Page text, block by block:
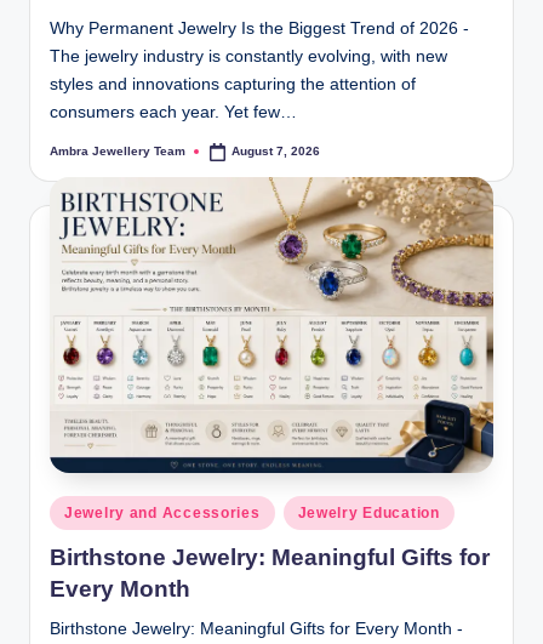
Why Permanent Jewelry Is the Biggest Trend of 2026 -
The jewelry industry is constantly evolving, with new
styles and innovations capturing the attention of
consumers each year. Yet few…
Posted
Ambra Jewellery Team August 7, 2026
Posted
in
Jewelry and Accessories Jewelry Education
Birthstone Jewelry: Meaningful Gifts for
Every Month
Birthstone Jewelry: Meaningful Gifts for Every Month -